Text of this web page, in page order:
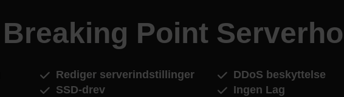
Breaking Point
Rediger serverindstillinger
SSD-drev
DDoS beskyttelse
Ingen Lag